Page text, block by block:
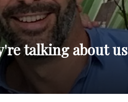
talking about us